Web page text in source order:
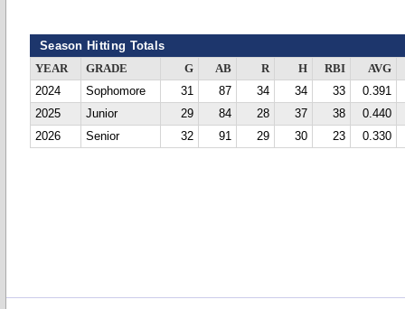
Season Hitting Totals
YEAR GRADE G AB R H RBI
AVG
2024
Sophomore 31 87 34 34 33
0.391
2025
Junior 29 84 28 37 38
0.440
2026
Senior 32 91 29 30 23 0.330